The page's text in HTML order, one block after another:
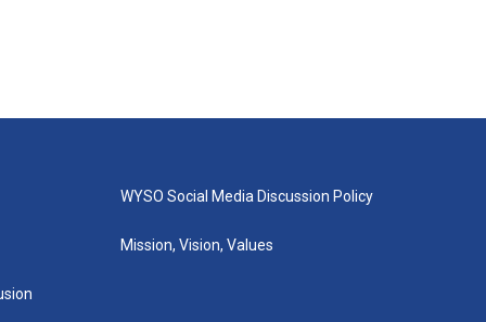
WYSO Social Media Discussion Policy
Mission, Vision, Values